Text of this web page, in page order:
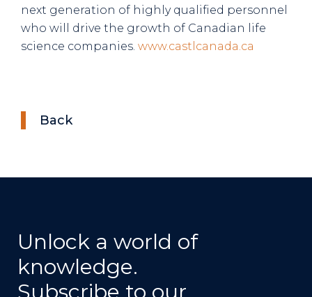
next generation of highly qualified personnel
who will drive the growth of Canadian life
science companies. www.castlcanada.ca
Back
Unlock a world of
knowledge.
Subscribe to our